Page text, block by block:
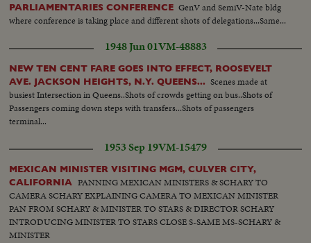
in street with undamaged tukul in background
PARLIAMENTARIES CONFERENCE GenV and SemiV-Nate bldg
where conference is taking place and different shots of delegations...Same...
1948 Jun 01VM-48883
NEW TEN CENT FARE GOES INTO EFFECT, ROOSEVELT
AVE. JACKSON HEIGHTS, N.Y. QUEENS... Scenes made at
busiest Intersection in Queens..Shots of crowds getting on bus..Shots of
Passengers coming down steps with transfers...Shots of passengers
terminal...
1953 Sep 19VM-15479
MEXICAN MINISTER VISITING MGM, CULVER CITY,
CALIFORNIA PANNING MEXICAN MINISTERS & SCHARY TO
CAMERA SCHARY EXPLAINING CAMERA TO MEXICAN MINISTER
PAN FROM SCHARY & MINISTER TO STARS & DIRECTOR SCHARY
INTRODUCING MINISTER TO STARS CLOSE S-SAME MS-SCHARY &
MINISTER